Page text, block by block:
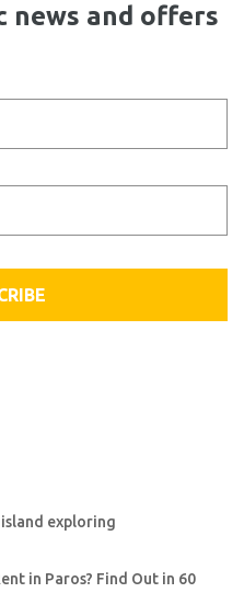
news and offers
exploring
in Paros? Find Out in 60